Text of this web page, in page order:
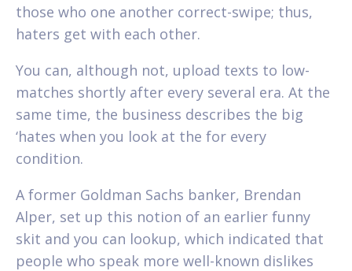
those who one another correct-swipe; thus,
haters get with each other.
You can, although not, upload texts to low-
matches shortly after every several era. At the
same time, the business describes the big
‘hates when you look at the for every
condition.
A former Goldman Sachs banker, Brendan
Alper, set up this notion of an earlier funny
skit and you can lookup, which indicated that
people who speak more well-known dislikes